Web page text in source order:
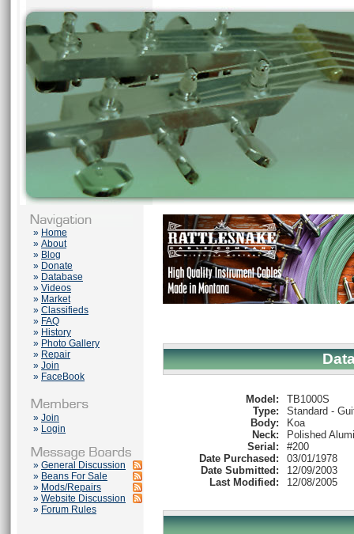
» Home
» About
» Blog
» Donate
» Database
» Videos
» Market
» Classifieds
» FAQ
» History
» Photo Gallery
» Repair
» Join
» FaceBook
» Join
» Login
» General Discussion
» Beans For Sale
» Mods/Repairs
» Website Discussion
» Forum Rules
Model:
TB1000S
Type:
Standard -
Body:
Koa
Neck:
Polished
Serial:
#200
Date Purchased:
03/01/1978
Date Submitted:
12/09/2003
Last Modified:
12/08/2005